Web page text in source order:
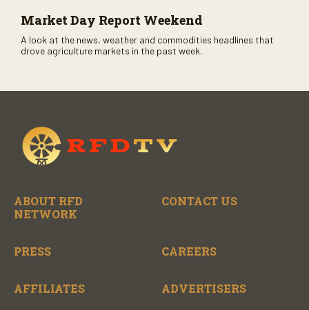
Market Day Report Weekend
A look at the news, weather and commodities headlines that
drove agriculture markets in the past week.
ABOUT RFD
NETWORK
CONTACT US
PRESS CAREERS
AFFILIATES ADVERTISERS